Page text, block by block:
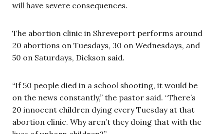
will have severe consequences.
The abortion clinic in Shreveport performs around
20 abortions on Tuesdays, 30 on Wednesdays, and
50 on Saturdays, Dickson said.
“If 50 people died in a school shooting, it would be
on the news constantly,” the pastor said. “There’s
20 innocent children dying every Tuesday at that
abortion clinic. Why aren’t they doing that with the